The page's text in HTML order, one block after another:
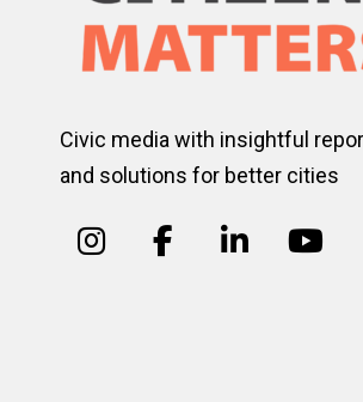
Civic media with insightful
and solutions for better cities